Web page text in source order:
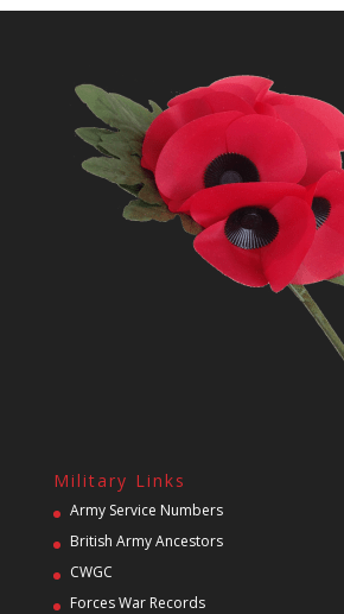
Military Links
Army Service Numbers
British Army Ancestors
CWGC
Forces War Records